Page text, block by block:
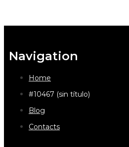
Navigation
Home
#10467 (sin título)
Blog
Contacts